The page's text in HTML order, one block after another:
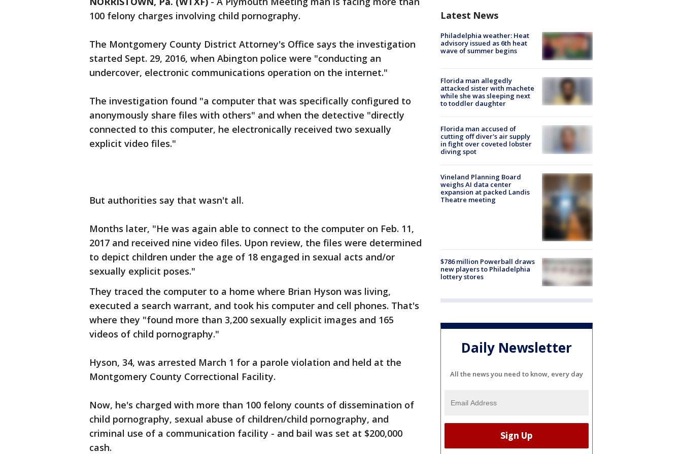
100 felony charges involving child pornography.
The Montgomery County District Attorney's Office says the investigation
started Sept. 29, 2016, when Abington police were "conducting an
undercover, electronic communications operation on the internet."
The investigation found "a computer that was specifically configured to
anonymously share files with others" and when the detective "directly
connected to this computer, he electronically received two sexually
explicit video files."
But authorities say that wasn't all.
Months later, "He was again able to connect to the computer on Feb. 11,
2017 and received nine video files. Upon review, the files were determined
to depict children under the age of 18 engaged in sexual acts and/or
sexually explicit poses."
They traced the computer to a home where Brian Hyson was living,
executed a search warrant, and took his computer and cell phones. That's
where they "found more than 3,200 sexually explicit images and 165
videos of child pornography."
Hyson, 34, was arrested March 1 for a parole violation and held at the
Montgomery County Correctional Facility.
Now, he's charged with more than 100 felony counts of dissemination of
child pornography, sexual abuse of children/child pornography, and
criminal use of a communication facility - and bail was set at $200,000
cash.
Latest News
Philadelphia weather: Heat
advisory issued as 6th heat
wave of summer begins
Florida man allegedly
attacked sister with machete
while she was sleeping next
to toddler daughter
Florida man accused of
cutting off diver's air supply
in fight over coveted lobster
diving spot
Vineland Planning Board
weighs AI data center
expansion at packed Landis
Theatre meeting
$786 million Powerball draws
new players to Philadelphia
lottery stores
Daily Newsletter
All the news you need to know, every day